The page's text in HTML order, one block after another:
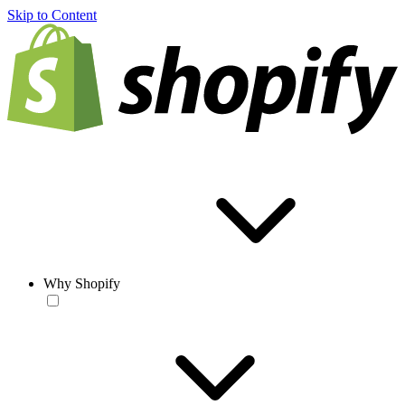
Skip to Content
Why Shopify